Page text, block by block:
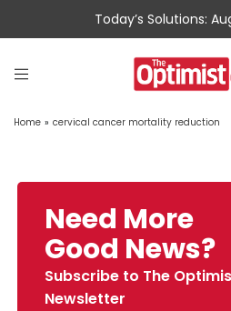
Today’s Solutions:
Home » cervical cancer mortality reduction
Need More
Good News?
Subscribe to The
Newsletter